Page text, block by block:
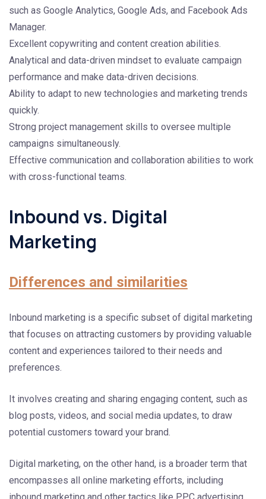
such as Google Analytics, Google Ads, and Facebook Ads
Manager.
Excellent copywriting and content creation abilities.
Analytical and data-driven mindset to evaluate campaign
performance and make data-driven decisions.
Ability to adapt to new technologies and marketing trends
quickly.
Strong project management skills to oversee multiple
campaigns simultaneously.
Effective communication and collaboration abilities to work
with cross-functional teams.
Inbound vs. Digital
Marketing
Differences and similarities
Inbound marketing is a specific subset of digital marketing
that focuses on attracting customers by providing valuable
content and experiences tailored to their needs and
preferences.
It involves creating and sharing engaging content, such as
blog posts, videos, and social media updates, to draw
potential customers toward your brand.
Digital marketing, on the other hand, is a broader term that
encompasses all online marketing efforts, including